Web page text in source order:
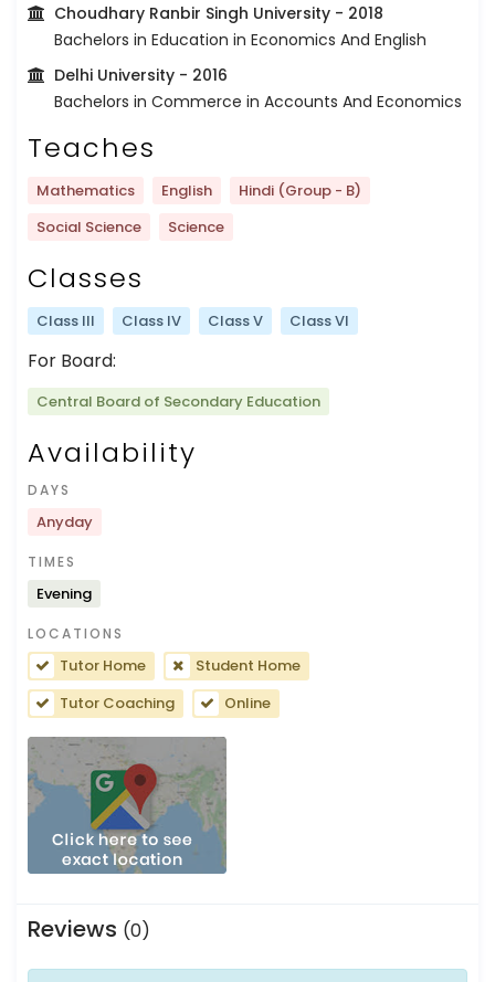
Choudhary Ranbir Singh University - 2018
Bachelors in Education in Economics And English
Delhi University - 2016
Bachelors in Commerce in Accounts And Economics
Teaches
Mathematics English
Hindi (Group - B)
Social Science
Science
Classes
Class III Class IV Class V Class VI
For Board:
Central Board of Secondary Education
Availability
DAYS
Anyday
TIMES
Evening
LOCATIONS
Tutor Home
Student Home
Tutor Coaching
Online
Reviews (0)